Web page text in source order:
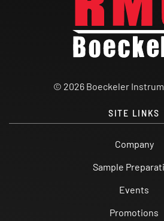
© 2026 Boeckeler
SITE LINKS
Company
Sample
Events
Promotions